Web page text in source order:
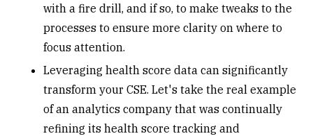
with a fire drill, and if so, to make tweaks to the
processes to ensure more clarity on where to
focus attention.
Leveraging health score data can significantly
transform your CSE. Let's take the real example
of an analytics company that was continually
refining its health score tracking and